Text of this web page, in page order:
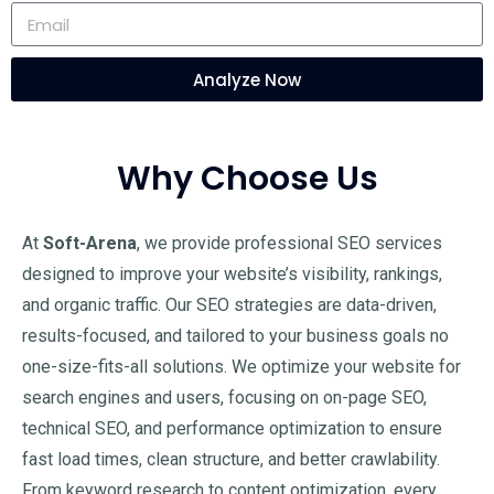
Analyze Now
Why Choose Us
At Soft-Arena, we provide professional SEO services
designed to improve your website’s visibility, rankings,
and organic traffic. Our SEO strategies are data-driven,
results-focused, and tailored to your business goals no
one-size-fits-all solutions. We optimize your website for
search engines and users, focusing on on-page SEO,
technical SEO, and performance optimization to ensure
fast load times, clean structure, and better crawlability.